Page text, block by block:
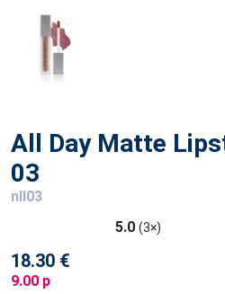
All Day Matte
03
nll03
5.0 (3×)
18.30 €
9.00 p